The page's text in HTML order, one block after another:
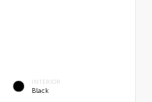
INTERIOR
Black